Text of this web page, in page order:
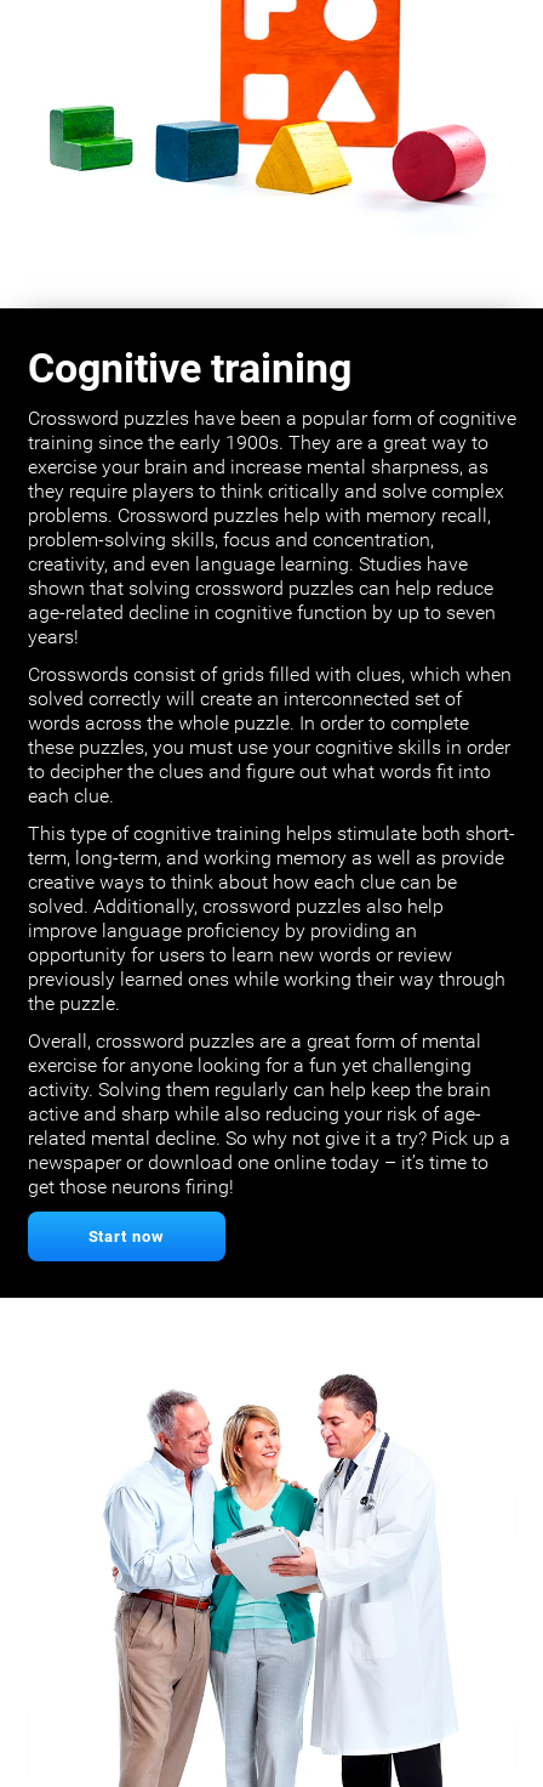
Cognitive training
Crossword puzzles have been a popular form of cognitive
training since the early 1900s. They are a great way to
exercise your brain and increase mental sharpness, as
they require players to think critically and solve complex
problems. Crossword puzzles help with memory recall,
problem-solving skills, focus and concentration,
creativity, and even language learning. Studies have
shown that solving crossword puzzles can help reduce
age-related decline in cognitive function by up to seven
years!
Crosswords consist of grids filled with clues, which when
solved correctly will create an interconnected set of
words across the whole puzzle. In order to complete
these puzzles, you must use your cognitive skills in order
to decipher the clues and figure out what words fit into
each clue.
This type of cognitive training helps stimulate both short-
term, long-term, and working memory as well as provide
creative ways to think about how each clue can be
solved. Additionally, crossword puzzles also help
improve language proficiency by providing an
opportunity for users to learn new words or review
previously learned ones while working their way through
the puzzle.
Overall, crossword puzzles are a great form of mental
exercise for anyone looking for a fun yet challenging
activity. Solving them regularly can help keep the brain
active and sharp while also reducing your risk of age-
related mental decline. So why not give it a try? Pick up a
newspaper or download one online today – it’s time to
get those neurons firing!
Start now